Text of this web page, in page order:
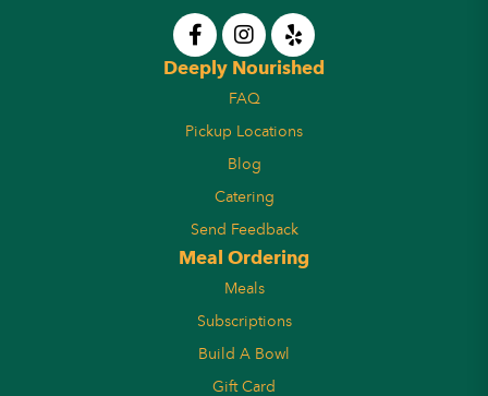
Deeply Nourished
FAQ
Pickup Locations
Blog
Catering
Send Feedback
Meal Ordering
Meals
Subscriptions
Build A Bowl
Gift Card